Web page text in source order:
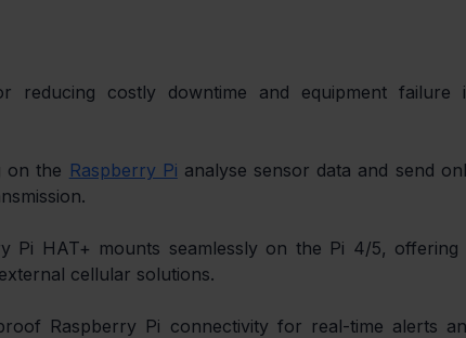
reducing costly downtime and equipment failure
on the Raspberry Pi analyse sensor data and send
Pi HAT+ mounts seamlessly on the Pi 4/5, offering
cellular solutions.
Raspberry Pi connectivity for real-time alerts